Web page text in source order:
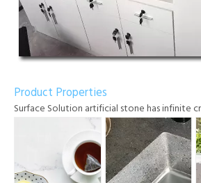
Product Properties
Surface Solution artificial stone has infinite